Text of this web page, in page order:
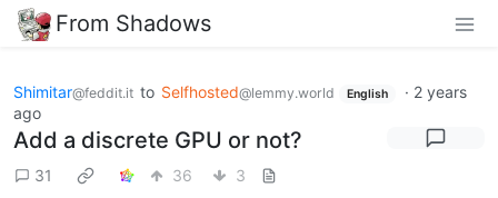
From Shadows
Shimitar@feddit.it to Selfhosted@lemmy.world English · 2 years
ago
Add a discrete GPU or not?
31 36 3